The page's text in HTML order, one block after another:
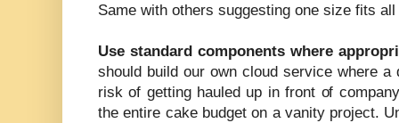
Same with others suggesting one size fits
Use standard components where
should build our own cloud service where
risk of getting hauled up in front of
the entire cake budget on a vanity project.